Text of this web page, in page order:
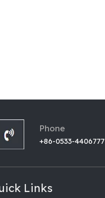
Phone
+86-0533-4406777
Links